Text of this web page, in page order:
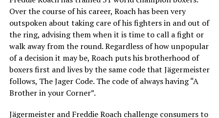
Over the course of his career, Roach has been very
outspoken about taking care of his fighters in and out of
the ring, advising them when it is time to call a fight or
walk away from the round. Regardless of how unpopular
of a decision it may be, Roach puts his brotherhood of
boxers first and lives by the same code that Jägermeister
follows, The Jager Code. The code of always having “A
Brother in your Corner”.
Jägermeister and Freddie Roach challenge consumers to